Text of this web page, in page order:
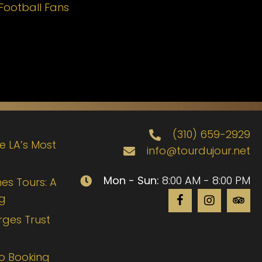
Fans
LA’s Most
Tours: A
Trust
Booking
(310) 659-2929
info@tourdujour.net
Mon - Sun: 8:00 AM - 8:00 PM